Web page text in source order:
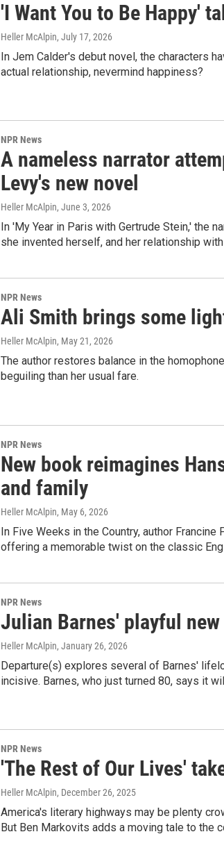
'I Want You to Be Happy'
Heller McAlpin, July 17, 2026
In Jem Calder's debut novel, the characters
actual relationship, nevermind happiness?
NPR News
A nameless narrator
Levy's new novel
Heller McAlpin, June 3, 2026
In 'My Year in Paris with Gertrude Stein,' the
she invented herself, and her relationship
NPR News
Ali Smith brings some
Heller McAlpin, May 21, 2026
The author restores balance in the
beguiling than her usual fare.
NPR News
New book reimagines
and family
Heller McAlpin, May 6, 2026
In Five Weeks in the Country, author
offering a memorable twist on the classic
NPR News
Julian Barnes' playful
Heller McAlpin, January 26, 2026
Departure(s) explores several of Barnes'
incisive. Barnes, who just turned 80, says it
NPR News
'The Rest of Our Lives'
Heller McAlpin, December 26, 2025
America's literary highways may be plenty
But Ben Markovits adds a moving tale to the